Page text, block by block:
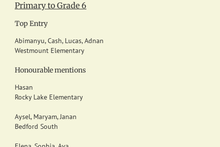
Primary to Grade 6
Top Entry
Abimanyu, Cash, Lucas, Adnan
Westmount Elementary
Honourable mentions
Hasan
Rocky Lake Elementary
Aysel, Maryam, Janan
Bedford South